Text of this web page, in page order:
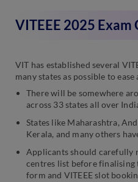
VITEEE 2025 Exam
VIT has established several
many states as possible to ease
There will be somewhere
across 33 states all over
States like Maharashtra,
Kerala, and many others
Applicants should carefully
centres list before finalising
form and VITEEE slot